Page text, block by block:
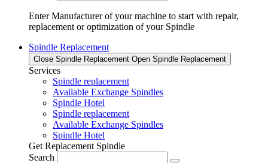
Enter Manufacturer of your machine to start with repair,
replacement or optimization of your Spindle
Spindle Replacement
Close Spindle Replacement Open Spindle Replacement
Services
Spindle replacement
Available Exchange Spindles
Spindle Hotel
Spindle replacement
Available Exchange Spindles
Spindle Hotel
Get Replacement Spindle
Search